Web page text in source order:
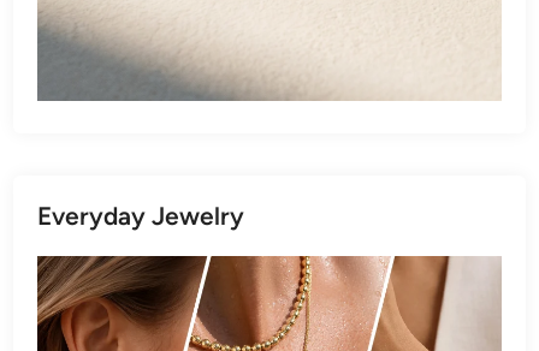
Everyday Jewelry